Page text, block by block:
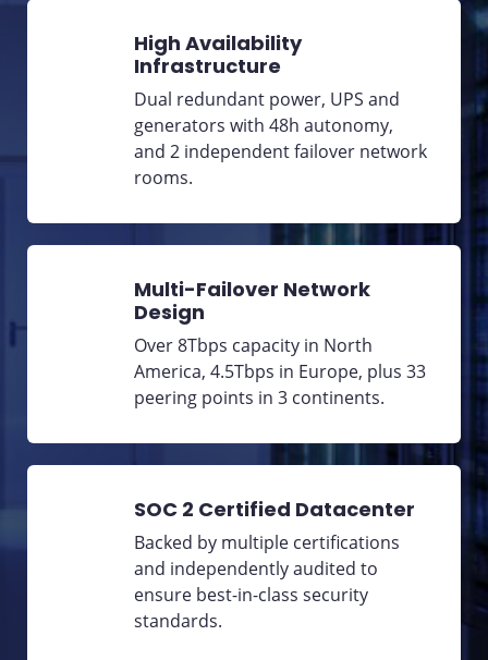
High Availability
Infrastructure
Dual redundant power, UPS and
generators with 48h autonomy,
and 2 independent failover network
rooms.
Multi-Failover Network
Design
Over 8Tbps capacity in North
America, 4.5Tbps in Europe, plus 33
peering points in 3 continents.
SOC 2 Certified Datacenter
Backed by multiple certifications
and independently audited to
ensure best-in-class security
standards.